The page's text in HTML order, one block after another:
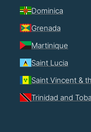
Dominica
Grenada
Martinique
Saint Lucia
Saint Vincent &
Trinidad and